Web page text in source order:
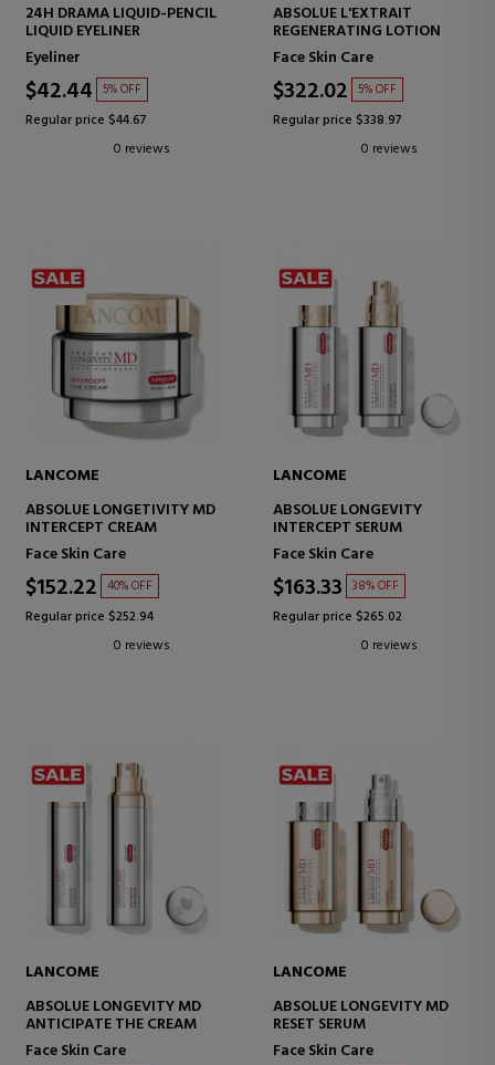
24H DRAMA LIQUID-PENCIL
LIQUID EYELINER
Eyeliner
$42.44 5% OFF
Regular price $44.67
0 reviews
ABSOLUE L'EXTRAIT
REGENERATING LOTION
Face Skin Care
$322.02 5% OFF
Regular price $338.97
0 reviews
LANCOME
ABSOLUE LONGETIVITY MD
INTERCEPT CREAM
Face Skin Care
$152.22 40% OFF
Regular price $252.94
0 reviews
LANCOME
ABSOLUE LONGEVITY
INTERCEPT SERUM
Face Skin Care
$163.33 38% OFF
Regular price $265.02
0 reviews
LANCOME
ABSOLUE LONGEVITY MD
ANTICIPATE THE CREAM
Face Skin Care
LANCOME
ABSOLUE LONGEVITY MD
RESET SERUM
Face Skin Care